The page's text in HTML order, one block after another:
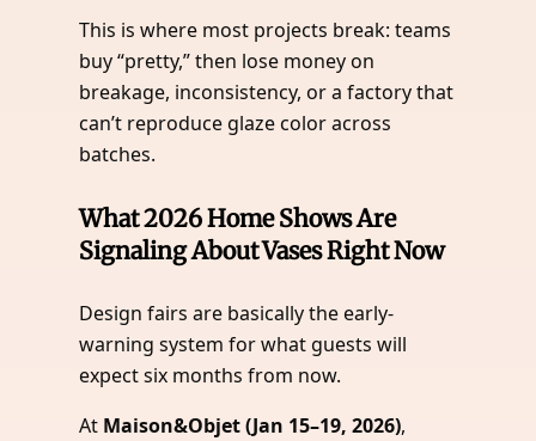
This is where most projects break: teams
buy “pretty,” then lose money on
breakage, inconsistency, or a factory that
can’t reproduce glaze color across
batches.
What 2026 Home Shows Are
Signaling About Vases Right Now
Design fairs are basically the early-
warning system for what guests will
expect six months from now.
At Maison&Objet (Jan 15–19, 2026),